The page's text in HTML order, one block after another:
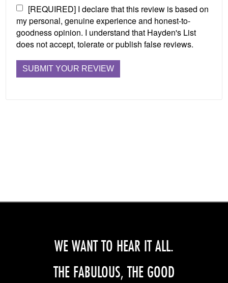
[REQUIRED] I declare that this review is based on
my personal, genuine experience and honest-to-
goodness opinion. I understand that Hayden's List
does not accept, tolerate or publish false reviews.
WE WANT TO HEAR IT ALL.
THE FABULOUS, THE GOOD